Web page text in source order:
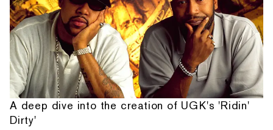
A deep dive into the creation of UGK's 'Ridin'
Dirty'